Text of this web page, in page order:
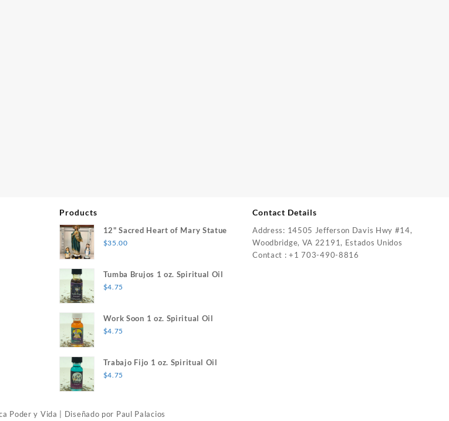
Products
12" Sacred Heart of Mary Statue
$35.00
Tumba Brujos 1 oz. Spiritual Oil
$4.75
Work Soon 1 oz. Spiritual Oil
$4.75
Trabajo Fijo 1 oz. Spiritual Oil
$4.75
Contact Details
Address: 14505 Jefferson Davis Hwy #14,
Woodbridge, VA 22191, Estados Unidos
Contact : +1 703-490-8816
Poder y Vida Diseñado por Paul Palacios